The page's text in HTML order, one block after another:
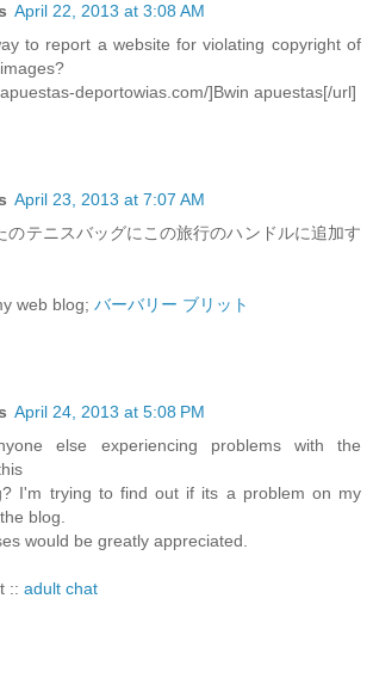
April 22, 2013 at 3:08 AM
to report a website for violating copyright of
deportowias.com/]Bwin apuestas[/url]
April 23, 2013 at 7:07 AM
のテニスバッグにこの旅行のハンドルに追加す
web blog; バーバリー ブリット
April 24, 2013 at 5:08 PM
else experiencing problems with the
I'm trying to find out if its a problem on my
blog.
would be greatly appreciated.
:: adult chat